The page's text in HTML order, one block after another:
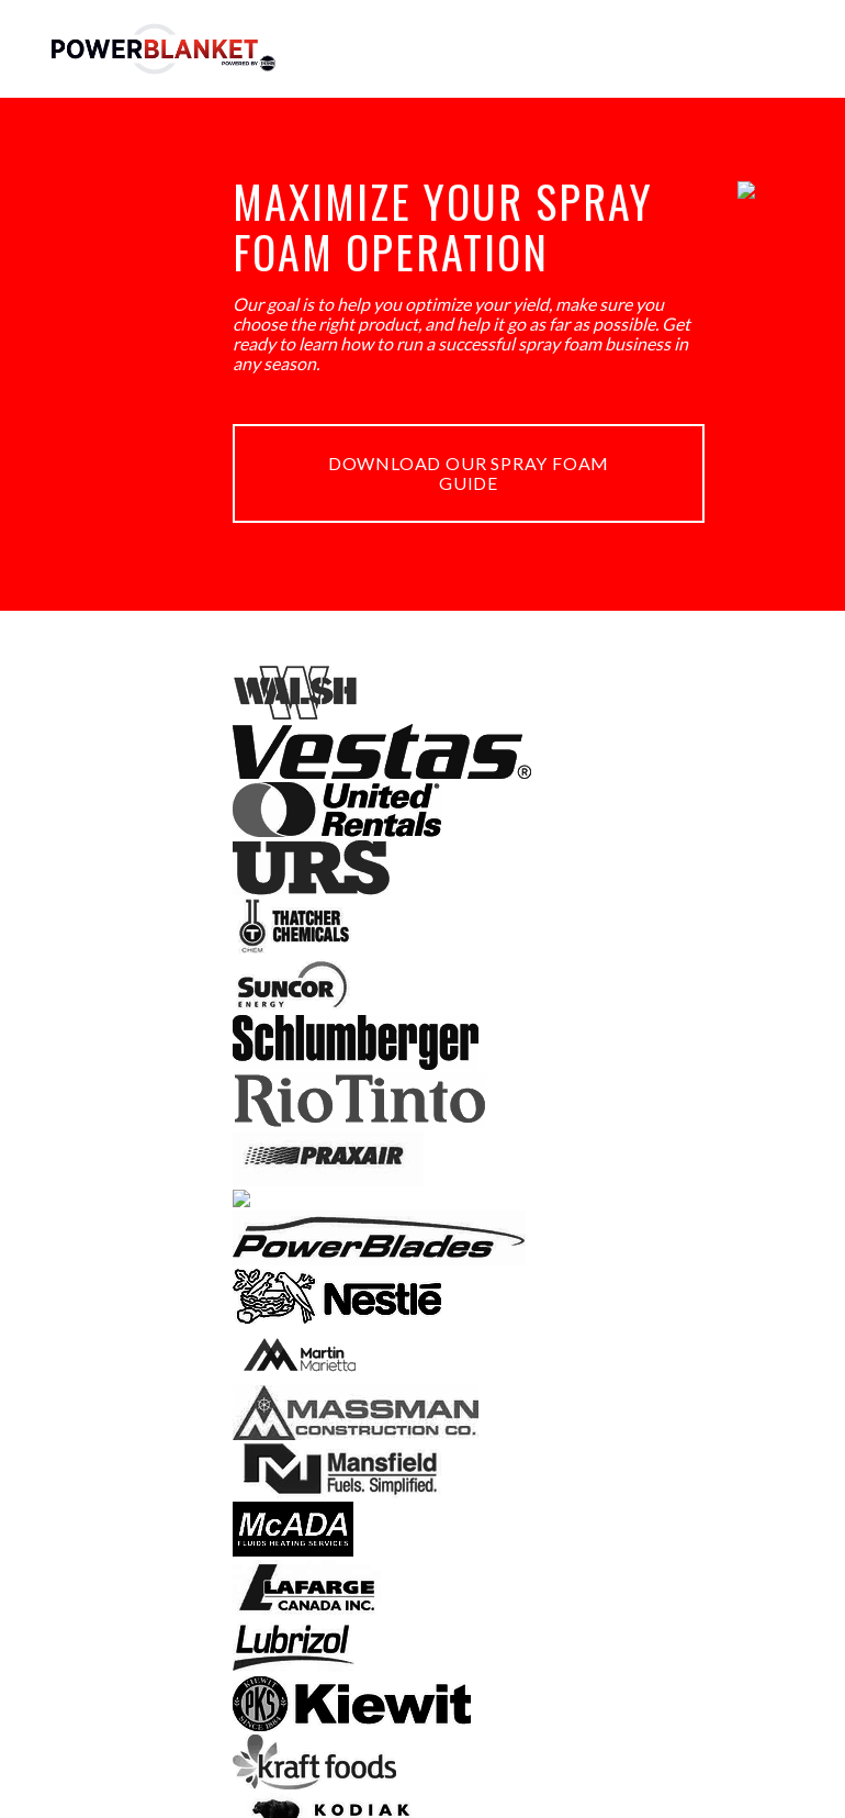
MAXIMIZE YOUR SPRAY
FOAM OPERATION
Our goal is to help you optimize your yield, make sure you
choose the right product, and help it go as far as possible. Get
ready to learn how to run a successful spray foam business in
any season.
DOWNLOAD OUR SPRAY FOAM
GUIDE